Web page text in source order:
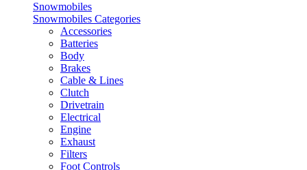
Snowmobiles
Snowmobiles Categories
Accessories
Batteries
Body
Brakes
Cable & Lines
Clutch
Drivetrain
Electrical
Engine
Exhaust
Filters
Foot Controls